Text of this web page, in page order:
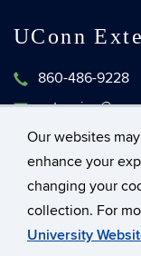
Our websites
enhance your
changing your
collection. For
University
UConn
860-486-9228
1376 Storrs
Storrs,
©